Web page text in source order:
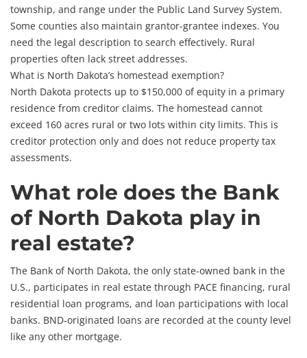
township, and range under the Public Land Survey System.
Some counties also maintain grantor-grantee indexes. You
need the legal description to search effectively. Rural
properties often lack street addresses.
What is North Dakota’s homestead exemption?
North Dakota protects up to $150,000 of equity in a primary
residence from creditor claims. The homestead cannot
exceed 160 acres rural or two lots within city limits. This is
creditor protection only and does not reduce property tax
assessments.
What role does the Bank
of North Dakota play in
real estate?
The Bank of North Dakota, the only state-owned bank in the
U.S., participates in real estate through PACE financing, rural
residential loan programs, and loan participations with local
banks. BND-originated loans are recorded at the county level
like any other mortgage.